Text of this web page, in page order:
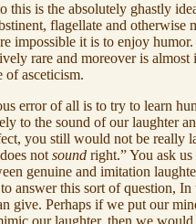
this is the absolutely ghastly
flagellate and
impossible it is to enjoy
rare and moreover is
of asceticism.
error of all is to try to learn
to the sound of our laughter
you still would not be really
not sound right.” You ask
genuine and imitation
answer this sort of question,
give. Perhaps if we put our